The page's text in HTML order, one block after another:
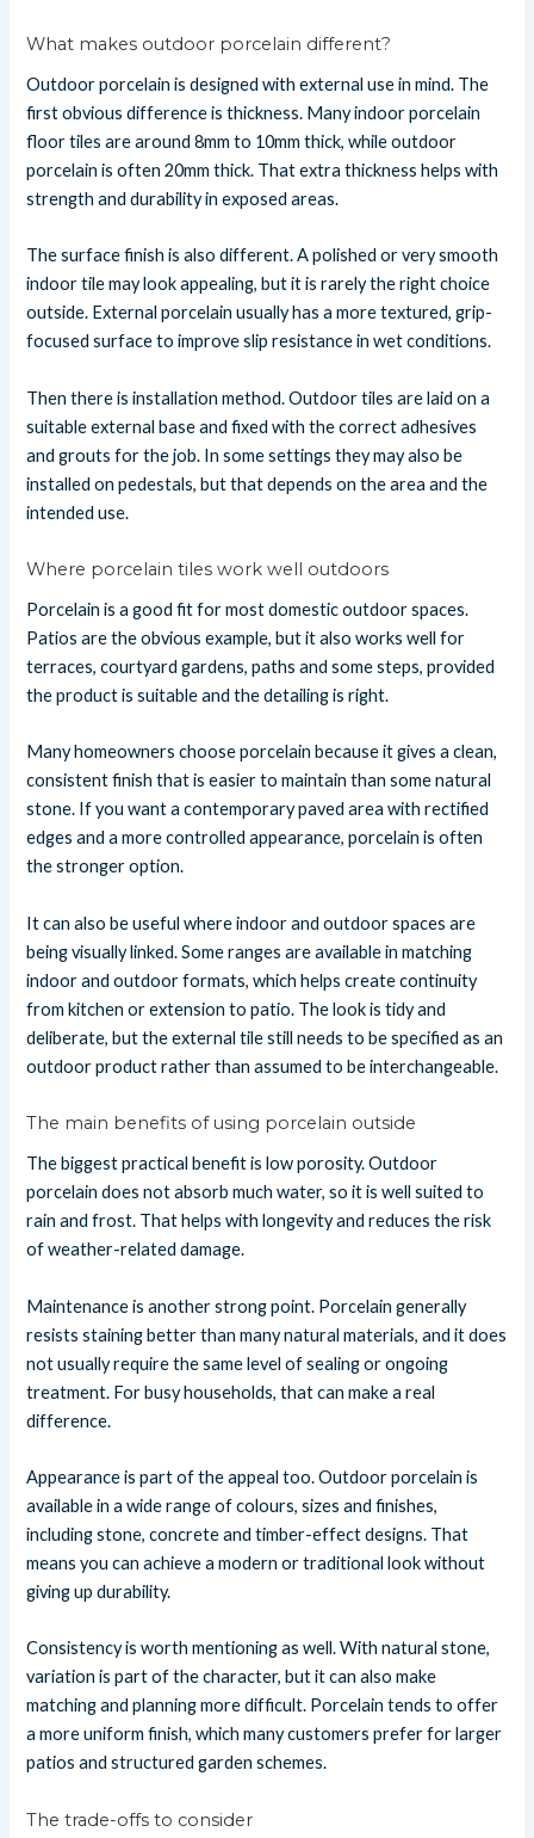
What makes outdoor porcelain different?
Outdoor porcelain is designed with external use in mind. The
first obvious difference is thickness. Many indoor porcelain
floor tiles are around 8mm to 10mm thick, while outdoor
porcelain is often 20mm thick. That extra thickness helps with
strength and durability in exposed areas.
The surface finish is also different. A polished or very smooth
indoor tile may look appealing, but it is rarely the right choice
outside. External porcelain usually has a more textured, grip-
focused surface to improve slip resistance in wet conditions.
Then there is installation method. Outdoor tiles are laid on a
suitable external base and fixed with the correct adhesives
and grouts for the job. In some settings they may also be
installed on pedestals, but that depends on the area and the
intended use.
Where porcelain tiles work well outdoors
Porcelain is a good fit for most domestic outdoor spaces.
Patios are the obvious example, but it also works well for
terraces, courtyard gardens, paths and some steps, provided
the product is suitable and the detailing is right.
Many homeowners choose porcelain because it gives a clean,
consistent finish that is easier to maintain than some natural
stone. If you want a contemporary paved area with rectified
edges and a more controlled appearance, porcelain is often
the stronger option.
It can also be useful where indoor and outdoor spaces are
being visually linked. Some ranges are available in matching
indoor and outdoor formats, which helps create continuity
from kitchen or extension to patio. The look is tidy and
deliberate, but the external tile still needs to be specified as an
outdoor product rather than assumed to be interchangeable.
The main benefits of using porcelain outside
The biggest practical benefit is low porosity. Outdoor
porcelain does not absorb much water, so it is well suited to
rain and frost. That helps with longevity and reduces the risk
of weather-related damage.
Maintenance is another strong point. Porcelain generally
resists staining better than many natural materials, and it does
not usually require the same level of sealing or ongoing
treatment. For busy households, that can make a real
difference.
Appearance is part of the appeal too. Outdoor porcelain is
available in a wide range of colours, sizes and finishes,
including stone, concrete and timber-effect designs. That
means you can achieve a modern or traditional look without
giving up durability.
Consistency is worth mentioning as well. With natural stone,
variation is part of the character, but it can also make
matching and planning more difficult. Porcelain tends to offer
a more uniform finish, which many customers prefer for larger
patios and structured garden schemes.
The trade-offs to consider